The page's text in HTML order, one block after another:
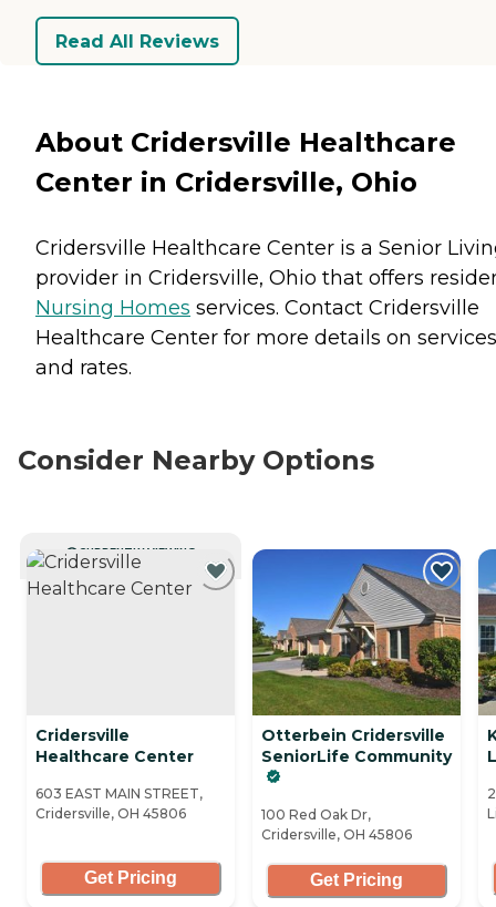
Read All Reviews
About Cridersville Healthcare
Center in Cridersville, Ohio
Cridersville Healthcare Center is a Senior
provider in Cridersville, Ohio that offers
Nursing Homes services. Contact Cridersville
Healthcare Center for more details on services
and rates.
Consider Nearby Options
CURRENTLY VIEWING
Cridersville
Healthcare Center
603 EAST MAIN STREET,
Cridersville, OH 45806
Get Pricing
Otterbein Cridersville
SeniorLife Community
100 Red Oak Dr,
Cridersville, OH 45806
Get Pricing